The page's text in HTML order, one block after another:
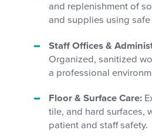
and replenishment of
and supplies using
Staff Offices &
Organized, sanitized
a professional
Floor & Surface Care:
tile, and hard surfaces,
patient and staff safety.